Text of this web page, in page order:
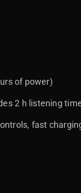
of power)
2 h listening
fast